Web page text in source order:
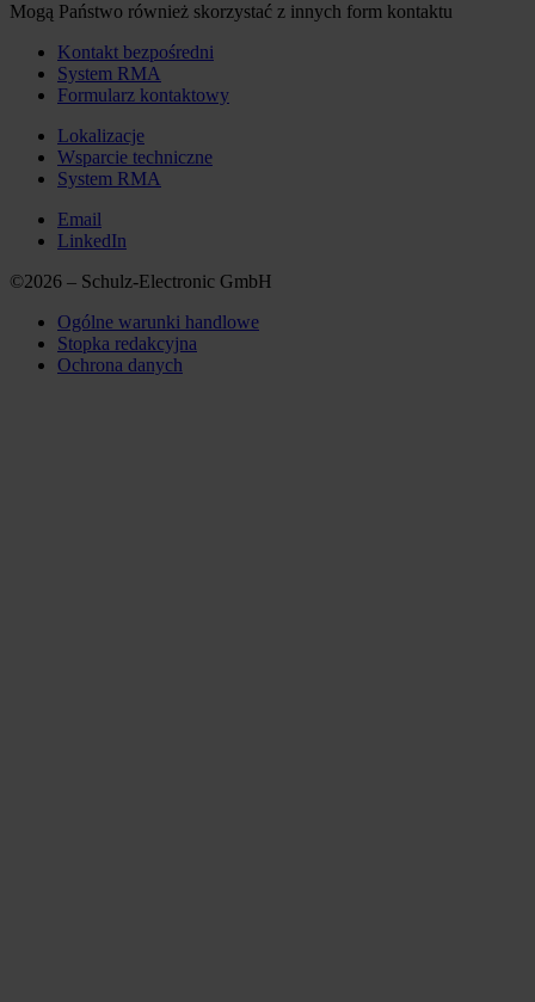
Mogą Państwo również skorzystać z innych form kontaktu
Kontakt bezpośredni
System RMA
Formularz kontaktowy
Lokalizacje
Wsparcie techniczne
System RMA
Email
LinkedIn
©2026 – Schulz-Electronic GmbH
Ogólne warunki handlowe
Stopka redakcyjna
Ochrona danych